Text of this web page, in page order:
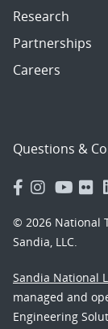
Research
Partnerships
Careers
Questions &
© 2026 National
Sandia, LLC.
Sandia National
managed and
Engineering